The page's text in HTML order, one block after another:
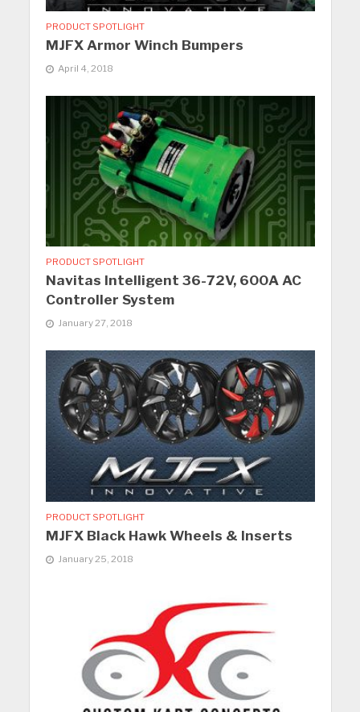
PRODUCT SPOTLIGHT
MJFX Armor Winch Bumpers
April 4, 2018
PRODUCT SPOTLIGHT
Navitas Intelligent 36-72V, 600A AC
Controller System
January 27, 2018
PRODUCT SPOTLIGHT
MJFX Black Hawk Wheels & Inserts
January 25, 2018